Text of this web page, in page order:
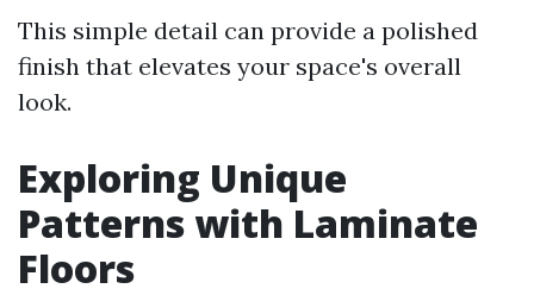
This simple detail can provide a polished
finish that elevates your space's overall
look.
Exploring Unique
Patterns with Laminate
Floors